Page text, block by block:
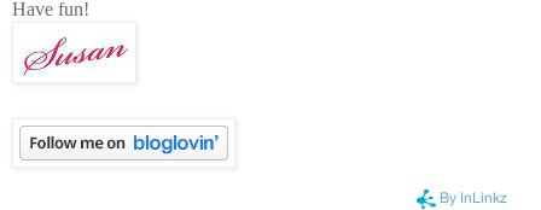
Have fun!